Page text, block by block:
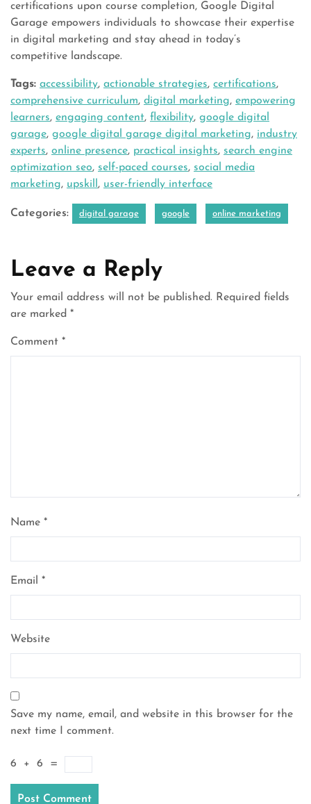
certifications upon course completion, Google Digital
Garage empowers individuals to showcase their expertise
in digital marketing and stay ahead in today’s
competitive landscape.
Tags: accessibility, actionable strategies, certifications,
comprehensive curriculum, digital marketing, empowering
learners, engaging content, flexibility, google digital
garage, google digital garage digital marketing, industry
experts, online presence, practical insights, search engine
optimization seo, self-paced courses, social media
marketing, upskill , user-friendly interface
Categories: digital garage google online marketing
Leave a Reply
Your email address will not be published. Required fields
are marked *
Comment *
Name *
Email *
Website
Save my name, email, and website in this browser for the
next time I comment.
6 + 6 =